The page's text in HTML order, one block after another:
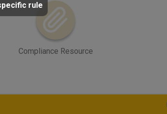
rule
Compliance Resource